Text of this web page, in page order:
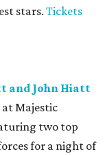
stars. Tickets
and John Hiatt
at Majestic
two top
for a night of